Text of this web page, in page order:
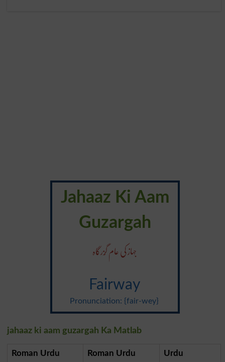
Jahaaz Ki Aam
Guzargah
جہاز کی عام گُزرگاہ
Fairway
Pronunciation: {fair-wey}
jahaaz ki aam guzargah Ka Matlab
Roman Urdu Roman Urdu Urdu